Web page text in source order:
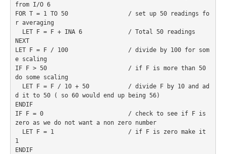
from I/O 6
FOR T = 1 TO 50                 / set up 50 readings fo
r averaging
LET F = F + INA 6             / Total 50 readings
NEXT
LET F = F / 100                 / divide by 100 for som
e scaling
IF F > 50                       / if F is more than 50
do some scaling
LET F = F / 10 + 50           / divide F by 10 and ad
d it to 50 ( so 60 would end up being 56)
ENDIF
IF F = 0                        / check to see if F is
zero as we do not want a non zero number
LET F = 1                     / if F is zero make it
1
ENDIF